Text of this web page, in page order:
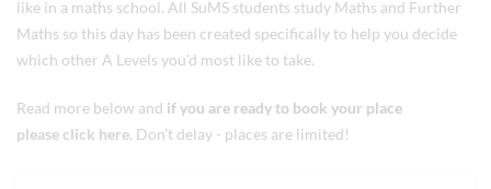
like in a maths school. All SuMS students study Maths and Further
Maths so this day has been created specifically to help you decide
which other A Levels you'd most like to take.
Read more below and if you are ready to book your place
please click here. Don't delay - places are limited!